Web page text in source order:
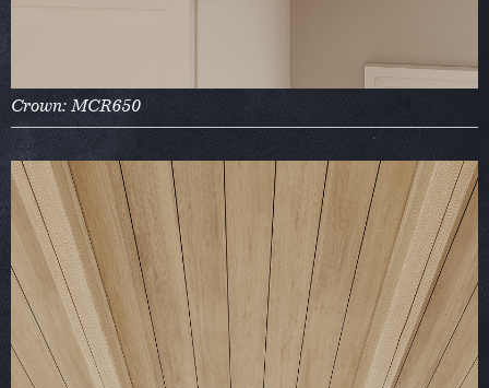
Crown: MCR650